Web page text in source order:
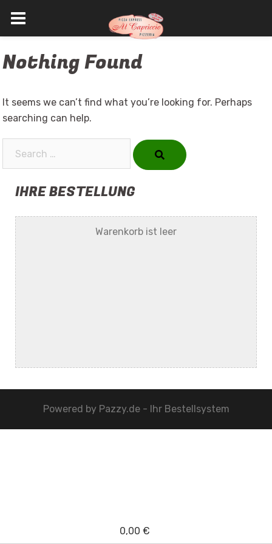
to
Nothing Found
It seems we can’t find what you’re looking for. Perhaps
searching can help.
IHRE BESTELLUNG
Warenkorb ist leer
Powered by Pazzy.de - Ihr Bestellsystem
0,00 €